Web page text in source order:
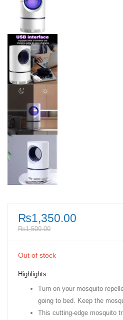
₨1,350.00
₨1,500.00
Out of stock
Highlights
Turn on your mosquito
going to bed. Keep the
This cutting-edge mosquito